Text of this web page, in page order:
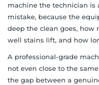
machine the technician is
mistake, because the
deep the clean goes,
well stains lift, and how
A professional-grade
not even close to the
the gap between a